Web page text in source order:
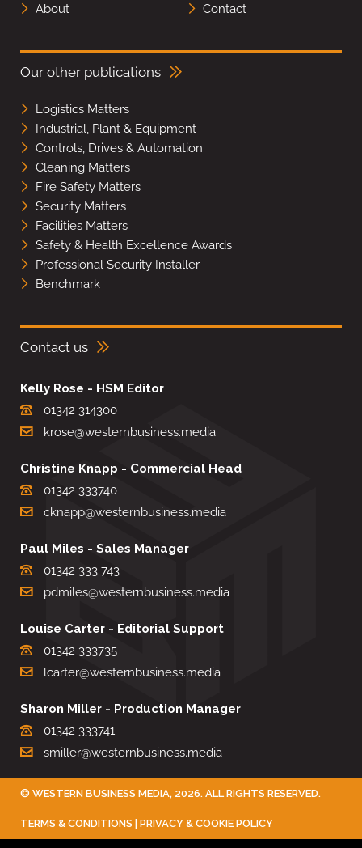
About
Contact
Our other publications
Logistics Matters
Industrial, Plant & Equipment
Controls, Drives & Automation
Cleaning Matters
Fire Safety Matters
Security Matters
Facilities Matters
Safety & Health Excellence Awards
Professional Security Installer
Benchmark
Contact us
Kelly Rose - HSM Editor
01342 314300
krose@westernbusiness.media
Christine Knapp - Commercial Head
01342 333740
cknapp@westernbusiness.media
Paul Miles - Sales Manager
01342 333 743
pdmiles@westernbusiness.media
Louise Carter - Editorial Support
01342 333735
lcarter@westernbusiness.media
Sharon Miller - Production Manager
01342 333741
smiller@westernbusiness.media
© WESTERN BUSINESS MEDIA, 2026. ALL RIGHTS RESERVED.
TERMS & CONDITIONS PRIVACY & COOKIE POLICY